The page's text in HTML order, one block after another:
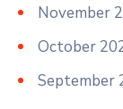
November
October
September